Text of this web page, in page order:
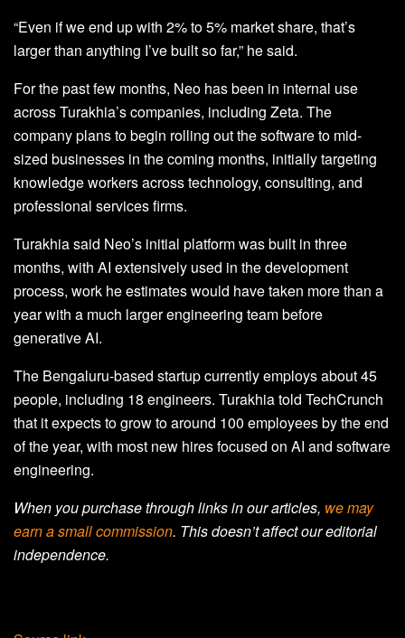
“Even if we end up with 2% to 5% market share, that’s
larger than anything I’ve built so far,” he said.
For the past few months, Neo has been in internal use
across Turakhia’s companies, including Zeta. The
company plans to begin rolling out the software to mid-
sized businesses in the coming months, initially targeting
knowledge workers across technology, consulting, and
professional services firms.
Turakhia said Neo’s initial platform was built in three
months, with AI extensively used in the development
process, work he estimates would have taken more than a
year with a much larger engineering team before
generative AI.
The Bengaluru-based startup currently employs about 45
people, including 18 engineers. Turakhia told TechCrunch
that it expects to grow to around 100 employees by the end
of the year, with most new hires focused on AI and software
engineering.
When you purchase through links in our articles, we may
earn a small commission. This doesn’t affect our editorial
independence.